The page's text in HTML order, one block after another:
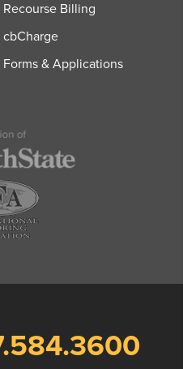
Recourse Billing
cbCharge
Forms & Applications